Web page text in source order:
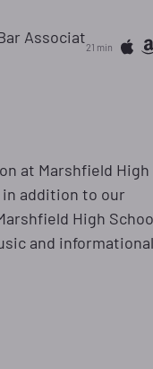
Associat21 min
at Marshfield High
in addition to our
High
and